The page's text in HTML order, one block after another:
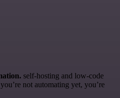
self-hosting and low-code
not automating yet, you’re